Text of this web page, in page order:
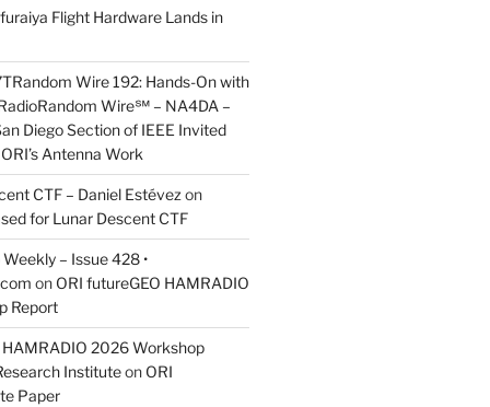
Flight Hardware Lands in
Wire 192: Hands-On with
Wire℠ – NA4DA –
Diego Section of IEEE Invited
Antenna Work
CTF – Daniel Estévez on
for Lunar Descent CTF
– Issue 428 •
on ORI futureGEO HAMRADIO
Report
HAMRADIO 2026 Workshop
Instituteon ORI
Paper